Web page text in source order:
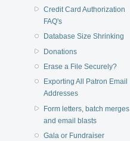
Credit Card Authorization
FAQ's
Database Size Shrinking
Donations
Erase a File Securely?
Exporting All Patron Email
Addresses
Form letters, batch merges
and email blasts
Gala or Fundraiser